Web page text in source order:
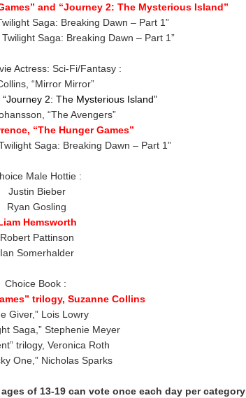
and “Journey 2: The Mysterious Island”
Saga: Breaking Dawn – Part 1”
Saga: Breaking Dawn – Part 1”
Actress: Sci-Fi/Fantasy :
“Mirror Mirror”
“Journey 2: The Mysterious Island”
“The Avengers”
“The Hunger Games”
Saga: Breaking Dawn – Part 1”
Male Hottie :
Justin Bieber
Ryan Gosling
Hemsworth
Robert Pattinson
Ian Somerhalder
Choice Book :
trilogy, Suzanne Collins
Giver,” Lois Lowry
Saga,” Stephenie Meyer
trilogy, Veronica Roth
One,” Nicholas Sparks
of 13-19 can vote once each day per category